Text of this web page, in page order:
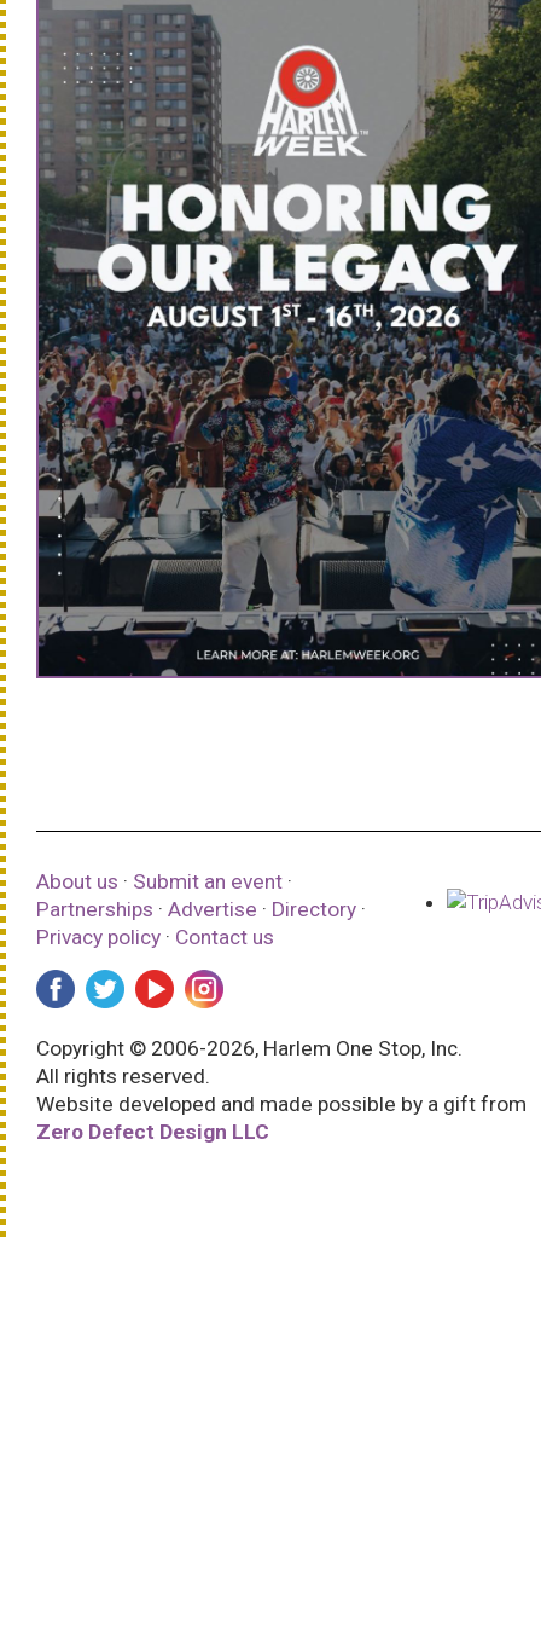
About us · Submit an event ·
Partnerships · Advertise · Directory ·
Privacy policy · Contact us
Copyright © 2006-2026, Harlem One Stop, Inc.
All rights reserved.
Website developed and made possible by a gift from
Zero Defect Design LLC